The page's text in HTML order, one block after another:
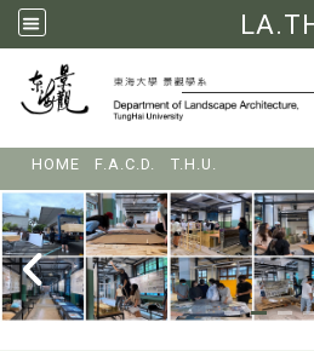
HOME F.A.C.D. T.H.U.